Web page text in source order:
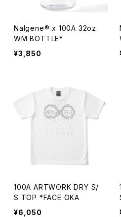
Nalgene® x 100A 32oz
WM BOTTLE*
¥3,850
100A ARTWORK DRY S/
S TOP *FACE OKA
¥6,050